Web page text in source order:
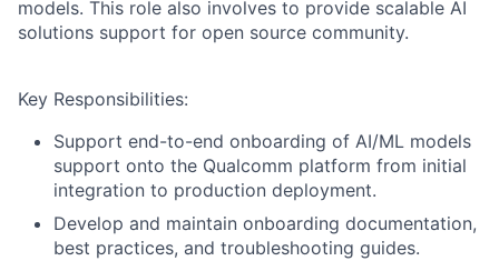
models. This role also involves to provide scalable AI
solutions support for open source community.
Key Responsibilities:
Support end-to-end onboarding of AI/ML models
support onto the Qualcomm platform from initial
integration to production deployment.
Develop and maintain onboarding documentation,
best practices, and troubleshooting guides.